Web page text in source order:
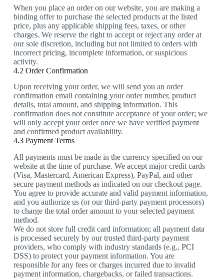
When you place an order on our website, you are making a
binding offer to purchase the selected products at the listed
price, plus any applicable shipping fees, taxes, or other
charges. We reserve the right to accept or reject any order at
our sole discretion, including but not limited to orders with
incorrect pricing, incomplete information, or suspicious
activity.
4.2 Order Confirmation
Upon receiving your order, we will send you an order
confirmation email containing your order number, product
details, total amount, and shipping information. This
confirmation does not constitute acceptance of your order; we
will only accept your order once we have verified payment
and confirmed product availability.
4.3 Payment Terms
All payments must be made in the currency specified on our
website at the time of purchase. We accept major credit cards
(Visa, Mastercard, American Express), PayPal, and other
secure payment methods as indicated on our checkout page.
You agree to provide accurate and valid payment information,
and you authorize us (or our third-party payment processors)
to charge the total order amount to your selected payment
method.
We do not store full credit card information; all payment data
is processed securely by our trusted third-party payment
providers, who comply with industry standards (e.g., PCI
DSS) to protect your payment information. You are
responsible for any fees or charges incurred due to invalid
payment information, chargebacks, or failed transactions.